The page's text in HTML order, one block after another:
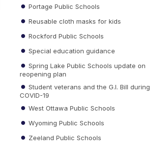
Portage Public Schools
Reusable cloth masks for kids
Rockford Public Schools
Special education guidance
Spring Lake Public Schools update on
reopening plan
Student veterans and the G.I. Bill during
COVID-19
West Ottawa Public Schools
Wyoming Public Schools
Zeeland Public Schools